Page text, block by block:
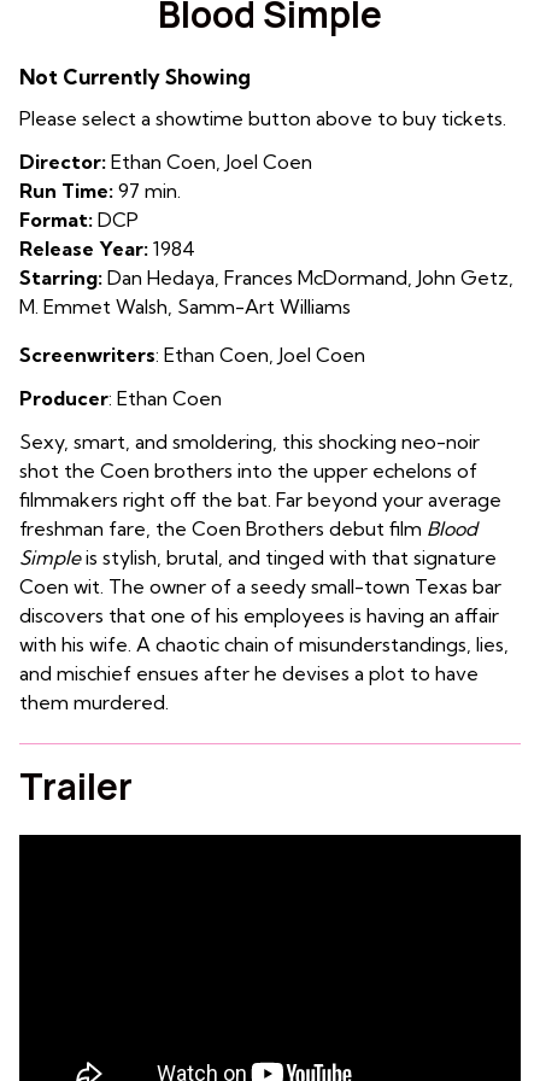
for
Blood Simple
Not Currently Showing
Please select a showtime button above to buy tickets.
Director: Ethan Coen, Joel Coen
Run Time: 97 min.
Format: DCP
Release Year: 1984
Starring: Dan Hedaya, Frances McDormand, John Getz,
M. Emmet Walsh, Samm-Art Williams
Screenwriters: Ethan Coen, Joel Coen
Producer: Ethan Coen
Sexy, smart, and smoldering, this shocking neo-noir
shot the Coen brothers into the upper echelons of
filmmakers right off the bat. Far beyond your average
freshman fare, the Coen Brothers debut film Blood
Simpleis stylish, brutal, and tinged with that signature
Coen wit. The owner of a seedy small-town Texas bar
discovers that one of his employees is having an affair
with his wife. A chaotic chain of misunderstandings, lies,
and mischief ensues after he devises a plot to have
them murdered.
Trailer